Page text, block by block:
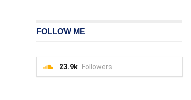
FOLLOW ME
23.9k Followers